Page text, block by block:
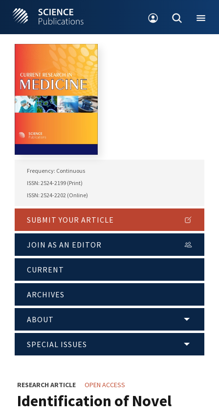
Frequency: Continuous
ISSN: 2524-2199 (Print)
ISSN: 2524-2202 (Online)
SUBMIT YOUR ARTICLE
JOIN AS AN EDITOR
CURRENT
ARCHIVES
ABOUT
SPECIAL ISSUES
RESEARCH ARTICLE OPEN ACCESS
Identification of Novel